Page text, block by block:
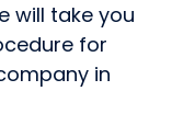
will take you
for
in